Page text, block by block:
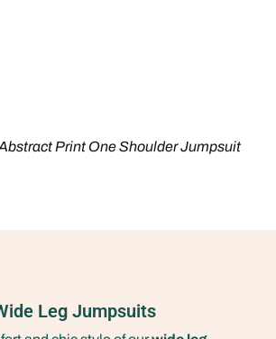
Print One Shoulder Jumpsuit
Leg Jumpsuits